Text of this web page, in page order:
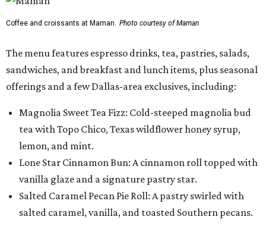
Coffee and croissants at Maman. Photo courtesy of Maman
The menu features espresso drinks, tea, pastries, salads,
sandwiches, and breakfast and lunch items, plus seasonal
offerings and a few Dallas-area exclusives, including:
Magnolia Sweet Tea Fizz: Cold-steeped magnolia bud
tea with Topo Chico, Texas wildflower honey syrup,
lemon, and mint.
Lone Star Cinnamon Bun: A cinnamon roll topped with
vanilla glaze and a signature pastry star.
Salted Caramel Pecan Pie Roll: A pastry swirled with
salted caramel, vanilla, and toasted Southern pecans.